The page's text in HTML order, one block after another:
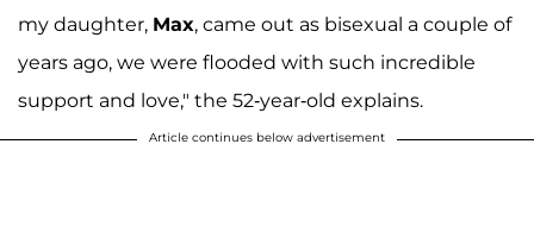
my daughter, Max, came out as bisexual a couple of
years ago, we were flooded with such incredible
support and love," the 52-year-old explains.
Article continues below advertisement